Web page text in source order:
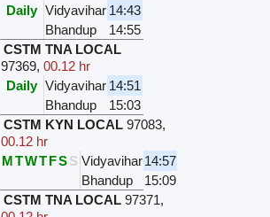
Daily Vidyavihar 14:43
Bhandup
14:55
CSTM TNA LOCAL
97369,00.12 hr
Daily Vidyavihar 14:51
Bhandup
15:03
CSTM KYN LOCAL 97083,
00.12 hr
MTWTFSS Vidyavihar14:57
Bhandup
15:09
CSTM TNA LOCAL 97371,